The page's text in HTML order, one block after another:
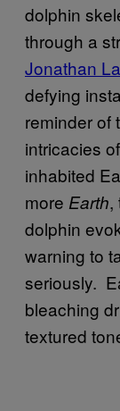
dolphin
through a
Jonathan
defying
reminder of
intricacies
inhabited
more Earth,
dolphin
warning to
seriously.
bleaching
textured